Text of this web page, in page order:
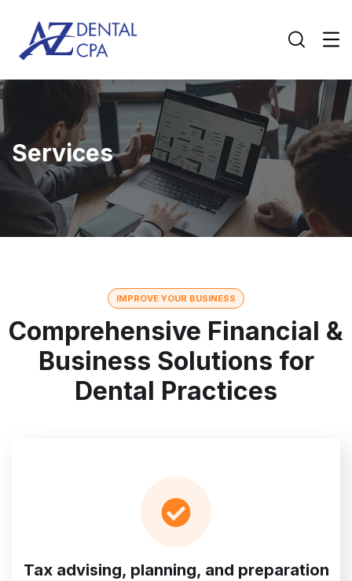
Services
IMPROVE YOUR BUSINESS
Comprehensive Financial &
Business Solutions for
Dental Practices
Tax advising, planning, and preparation